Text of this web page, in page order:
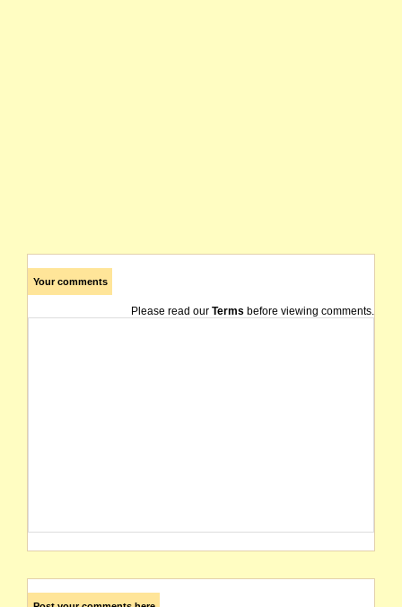
Your comments
Please read our Terms before viewing comments.